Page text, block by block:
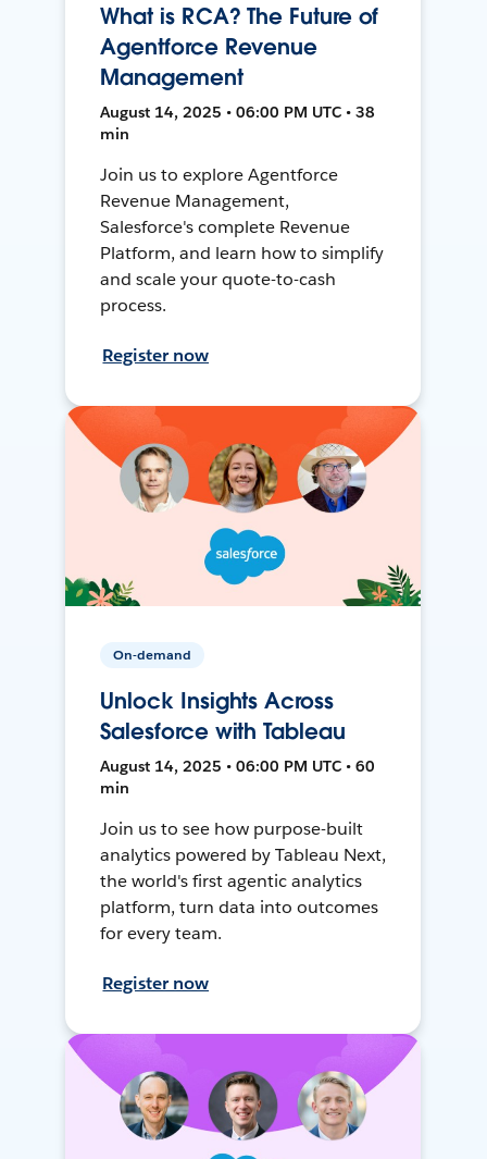
What is RCA? The Future of
Agentforce Revenue
Management
August 14, 2025 • 06:00 PM UTC • 38
min
Join us to explore Agentforce
Revenue Management,
Salesforce's complete Revenue
Platform, and learn how to simplify
and scale your quote-to-cash
process.
Register now
On-demand
Unlock Insights Across
Salesforce with Tableau
August 14, 2025 • 06:00 PM UTC • 60
min
Join us to see how purpose-built
analytics powered by Tableau Next,
the world's first agentic analytics
platform, turn data into outcomes
for every team.
Register now